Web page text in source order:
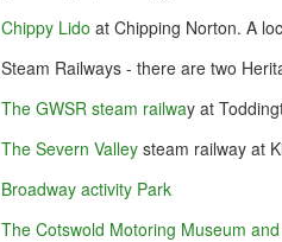
Chippy Lido at Chipping Norton. A
Steam Railways - there are two
The GWSR steam railway at
The Severn Valley steam railway at
Broadway activity Park
The Cotswold Motoring Museum